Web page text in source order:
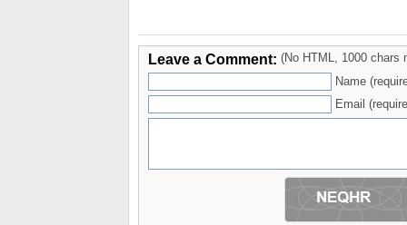
Leave a Comment: (No HTML, 1000 chars
Name
Email